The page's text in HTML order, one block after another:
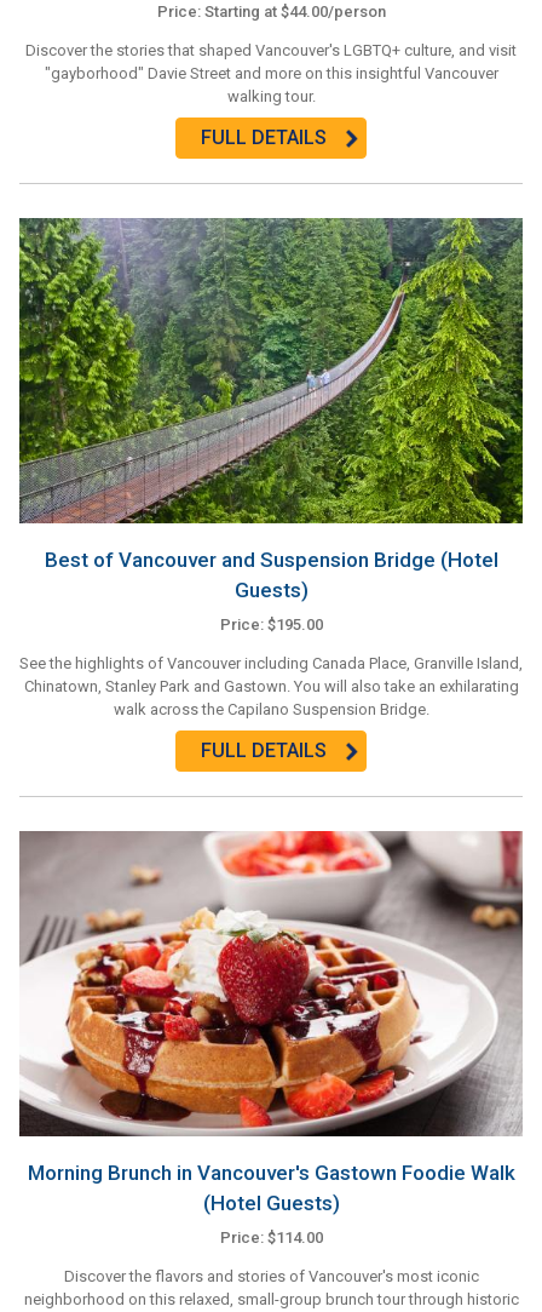
Price: Starting at $44.00/person
Discover the stories that shaped Vancouver's LGBTQ+ culture, and visit
"gayborhood" Davie Street and more on this insightful Vancouver
walking tour.
FULL DETAILS
Best of Vancouver and Suspension Bridge (Hotel
Guests)
Price: $195.00
See the highlights of Vancouver including Canada Place, Granville Island,
Chinatown, Stanley Park and Gastown. You will also take an exhilarating
walk across the Capilano Suspension Bridge.
FULL DETAILS
Morning Brunch in Vancouver's Gastown Foodie Walk
(Hotel Guests)
Price: $114.00
Discover the flavors and stories of Vancouver's most iconic
neighborhood on this relaxed, small-group brunch tour through historic